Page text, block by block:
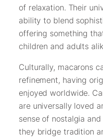
of relaxation. Their
ability to blend
offering something
children and adults
Culturally, macarons
refinement, having
enjoyed worldwide.
are universally loved
sense of nostalgia
they bridge tradition